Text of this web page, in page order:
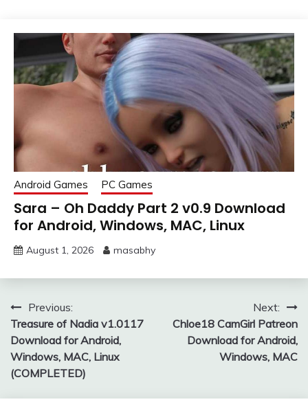
Android Games PC Games
Sara – Oh Daddy Part 2 v0.9 Download
for Android, Windows, MAC, Linux
August 1, 2026 masabhy
Post
navigation
Previous:
Treasure of Nadia v1.0117
Download for Android,
Windows, MAC, Linux
(COMPLETED)
Next:
Chloe18 CamGirl Patreon
Download for Android,
Windows, MAC